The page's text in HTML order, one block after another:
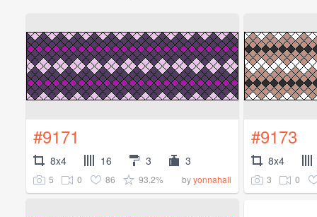
#9171
8x4 16 3 3
5 0 86 93.2% byyonnahali
#9173
8x4
3 0